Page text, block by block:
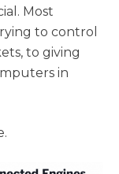
Most
to control
to giving
in